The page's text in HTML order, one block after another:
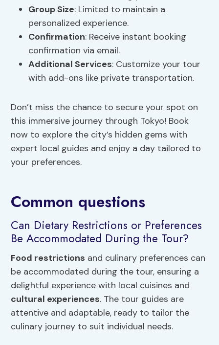
Group Size: Limited to maintain a
personalized experience.
Confirmation: Receive instant booking
confirmation via email.
Additional Services: Customize your tour
with add-ons like private transportation.
Don’t miss the chance to secure your spot on
this immersive journey through Tokyo! Book
now to explore the city’s hidden gems with
expert local guides and enjoy a day tailored to
your preferences.
Common questions
Can Dietary Restrictions or Preferences
Be Accommodated During the Tour?
Food restrictions and culinary preferences can
be accommodated during the tour, ensuring a
delightful experience with local cuisines and
cultural experiences. The tour guides are
attentive and adaptable, ready to tailor the
culinary journey to suit individual needs.